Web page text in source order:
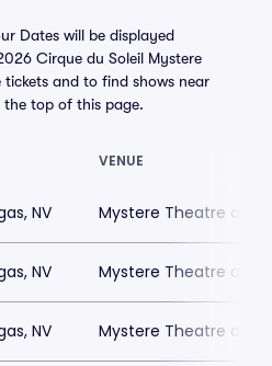
Dates will be displayed
Cirque du Soleil Mystere
and to find shows near
top of this page.
VENUE
NV Mystere Theatre at
NV Mystere Theatre at
NV Mystere Theatre at